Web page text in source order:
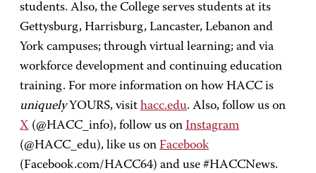
students. Also, the College serves students at its
Gettysburg, Harrisburg, Lancaster, Lebanon and
York campuses; through virtual learning; and via
workforce development and continuing education
training. For more information on how HACC is
uniquelyYOURS, visit hacc.edu. Also, follow us on
X (@HACC_info), follow us on Instagram
(@HACC_edu), like us on Facebook
(Facebook.com/HACC64) and use #HACCNews.